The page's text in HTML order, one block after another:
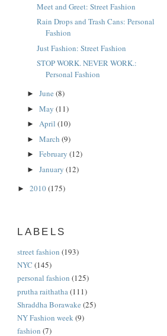
Meet and Greet: Street Fashion
Rain Drops and Trash Cans: Personal
Fashion
Just Fashion: Street Fashion
STOP WORK. NEVER WORK.:
Personal Fashion
► June (8)
► May (11)
► April (10)
► March (9)
► February (12)
► January (12)
►2010(175)
LABELS
street fashion (193)
NYC (145)
personal fashion (125)
prutha raithatha(111)
Shraddha Borawake (25)
NY Fashion week(9)
fashion (7)